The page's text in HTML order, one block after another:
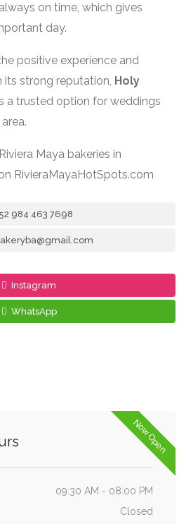
on time, which gives
day.
positive experience and
its strong reputation, Holy
a trusted option for weddings
Maya bakeries in
RivieraMayaHotSpots.com
984 463 7698
Instagram
WhatsApp
Now Open
09:30 AM - 08:00 PM
Closed